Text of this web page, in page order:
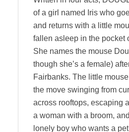
of a girl named Iris who
and returns with a little
fallen asleep in the pocket
She names the mouse
though she’s a female)
Fairbanks. The little
the move swinging from
across rooftops, escaping
a woman with a broom,
lonely boy who wants a